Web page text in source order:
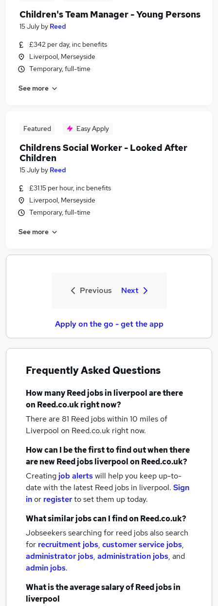
Children's Team Manager - Young Persons
15 July by Reed
£342 per day, inc benefits
Liverpool, Merseyside
Temporary, full-time
See more
Featured Easy Apply
Childrens Social Worker - Looked After
Children
15 July by Reed
£31.15 per hour, inc benefits
Liverpool, Merseyside
Temporary, full-time
See more
Previous Next
Apply on the go - get the app
Frequently Asked Questions
How manyReed jobsin liverpoolare there
on Reed.co.uk right now?
There are 81 Reed jobs within 10 miles of
Liverpool on Reed.co.uk right now.
How can I be the first to find out when there
are newReed jobsliverpoolon Reed.co.uk?
Creating job alertswill help you keep up-to-
date with the latest Reed jobs in liverpool. Sign
inor registerto set them up today.
What similar jobs can I find on Reed.co.uk?
Jobseekers searching for reed jobs also search
for recruitment jobs, customer service jobs,
administrator jobs, administration jobs, and
admin jobs.
What is the average salary ofReed jobsin
liverpool